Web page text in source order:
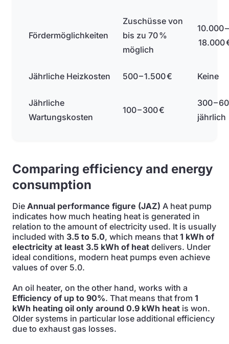
Fördermöglichkeiten
Zuschüsse von
bis zu 70 %
möglich
10.000 –
18.000
Jährliche Heizkosten 500 – 1.500 € Keine
Jährliche
Wartungskosten
100 – 300 €
300 –
jährlich
Comparing efficiency and energy
consumption
Die Annual performance figure (JAZ) A heat pump
indicates how much heating heat is generated in
relation to the amount of electricity used. It is usually
included with 3.5 to 5.0, which means that 1 kWh of
electricity at least 3.5 kWh of heat delivers. Under
ideal conditions, modern heat pumps even achieve
values of over 5.0.
An oil heater, on the other hand, works with a
Efficiency of up to 90%. That means that from 1
kWh heating oil only around 0.9 kWh heat is won.
Older systems in particular lose additional efficiency
due to exhaust gas losses.